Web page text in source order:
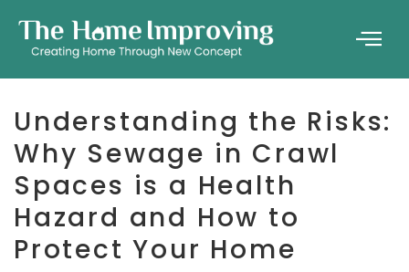
Understanding the Risks:
Why Sewage in Crawl
Spaces is a Health
Hazard and How to
Protect Your Home